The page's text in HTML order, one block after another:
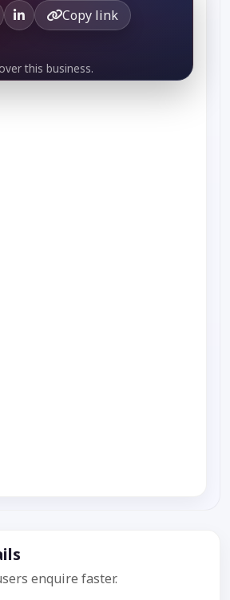
Copy link
this business.
enquire faster.